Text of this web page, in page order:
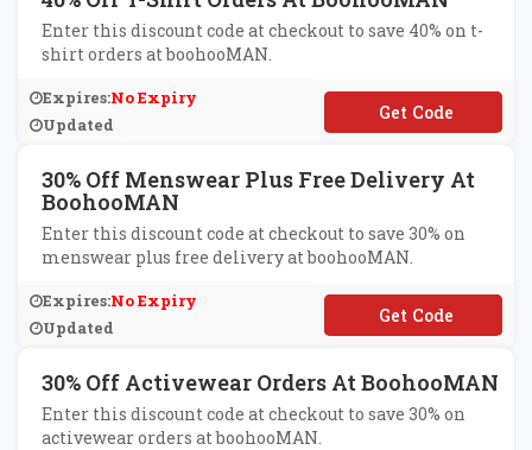
Enter this discount code at checkout to save 40% on t-
shirt orders at boohooMAN.
Expires:No Expiry
Updated
**HIRT40
30% Off Menswear Plus Free Delivery At
BoohooMAN
Enter this discount code at checkout to save 30% on
menswear plus free delivery at boohooMAN.
Expires:No Expiry
Updated
**T30
30% Off Activewear Orders At BoohooMAN
Enter this discount code at checkout to save 30% on
activewear orders at boohooMAN.